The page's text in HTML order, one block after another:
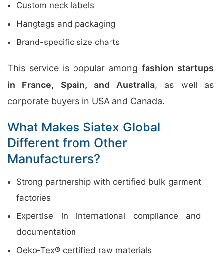
Custom neck labels
Hangtags and packaging
Brand-specific size charts
This service is popular among fashion startups
in France, Spain, and Australia, as well as
corporate buyers in USA and Canada.
What Makes Siatex Global
Different from Other
Manufacturers?
Strong partnership with certified bulk garment
factories
Expertise in international compliance and
documentation
Oeko-Tex® certified raw materials